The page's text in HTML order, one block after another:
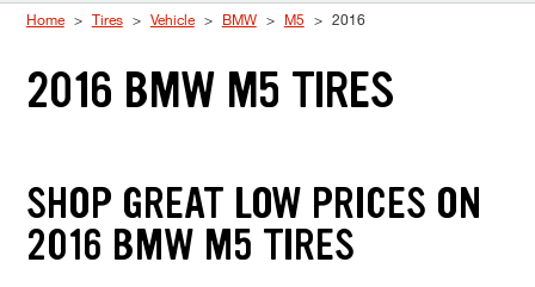
Home Tires Vehicle BMW M5 2016
2016 BMW M5 TIRES
SHOP GREAT LOW PRICES ON
2016 BMW M5 TIRES